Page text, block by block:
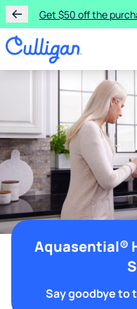
Get $50 off the
Aquasential®
Say goodbye to